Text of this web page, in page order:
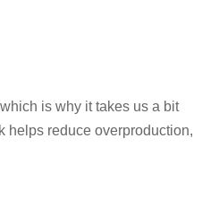
is why it takes us a bit
helps reduce overproduction,